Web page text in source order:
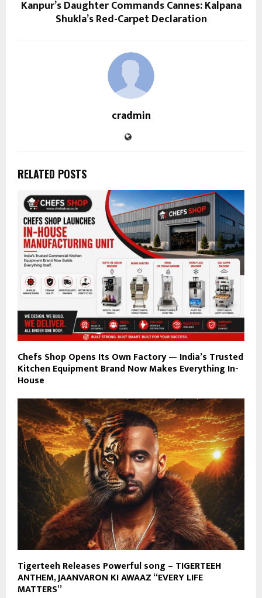
Kanpur’s Daughter Commands Cannes: Kalpana
Shukla’s Red-Carpet Declaration
cradmin
RELATED POSTS
Chefs Shop Opens Its Own Factory — India’s Trusted
Kitchen Equipment Brand Now Makes Everything In-
House
Tigerteeh Releases Powerful song – TIGERTEEH
ANTHEM, JAANVARON KI AWAAZ “EVERY LIFE
MATTERS”